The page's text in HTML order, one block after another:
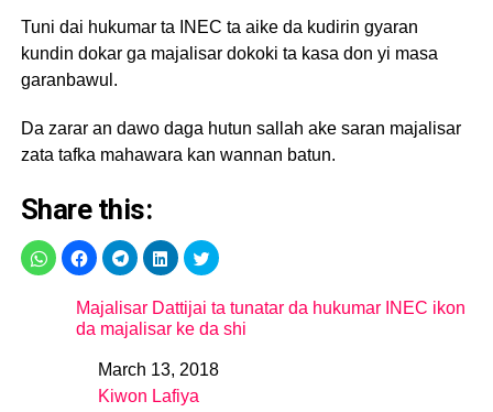
Tuni dai hukumar ta INEC ta aike da kudirin gyaran
kundin dokar ga majalisar dokoki ta kasa don yi masa
garanbawul.
Da zarar an dawo daga hutun sallah ake saran majalisar
zata tafka mahawara kan wannan batun.
Share this:
Majalisar Dattijai ta tunatar da hukumar INEC ikon
da majalisar ke da shi
DateMarch 13, 2018
In relation to
Kiwon Lafiya